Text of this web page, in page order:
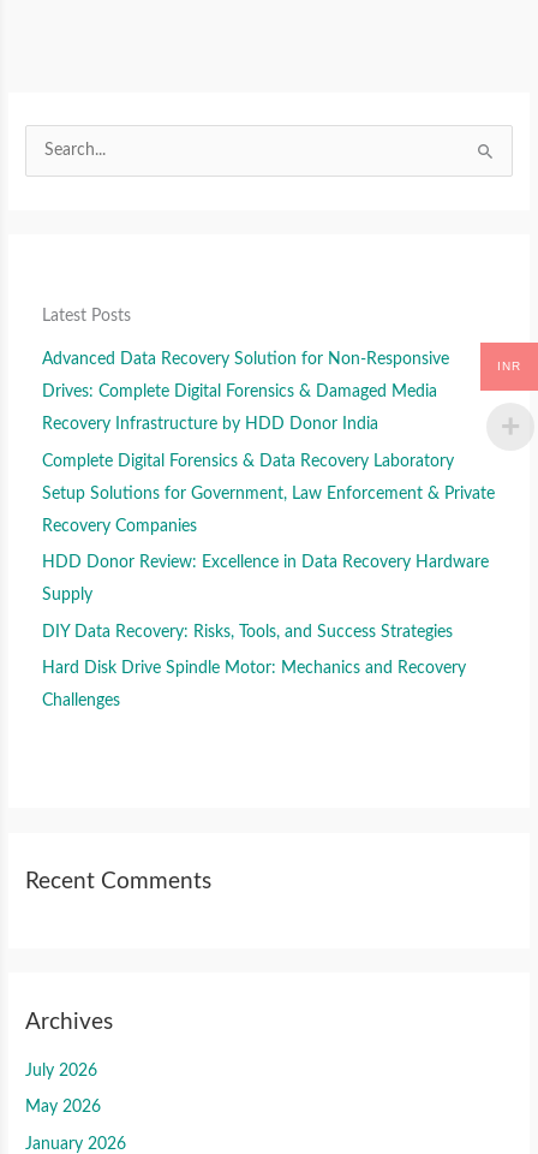
Latest Posts
Advanced Data Recovery Solution for Non-Responsive
Drives: Complete Digital Forensics & Damaged Media
Recovery Infrastructure by HDD Donor India
Complete Digital Forensics & Data Recovery Laboratory
Setup Solutions for Government, Law Enforcement & Private
Recovery Companies
HDD Donor Review: Excellence in Data Recovery Hardware
Supply
DIY Data Recovery: Risks, Tools, and Success Strategies
Hard Disk Drive Spindle Motor: Mechanics and Recovery
Challenges
Recent Comments
Archives
July 2026
May 2026
January 2026
INR